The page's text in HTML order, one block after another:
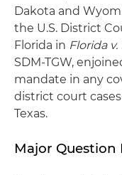
Dakota and
the U.S. District
Florida in Florida
SDM-TGW,
mandate in any
district court
Texas.
Major